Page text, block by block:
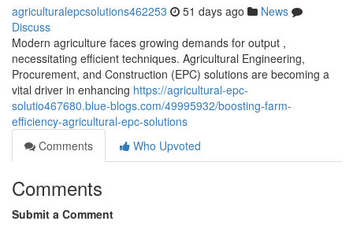
agriculturalepcsolutions462253 51 days ago
News
Discuss
Modern agriculture faces growing demands for output ,
necessitating efficient techniques. Agricultural Engineering,
Procurement, and Construction (EPC) solutions are becoming a
vital driver in enhancing https://agricultural-epc-
solutio467680.blue-blogs.com/49995932/boosting-farm-
efficiency-agricultural-epc-solutions
Comments
Who Upvoted
Comments
Submit a Comment